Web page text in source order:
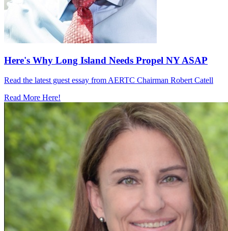
Here's Why Long Island Needs Propel NY ASAP
Read the latest guest essay from AERTC Chairman Robert Catell
Read More Here!